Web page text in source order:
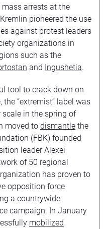
arrests at the
pioneered the use
against protest leaders
organizations in
such as the
and Ingushetia.
tool to crack down on
the “extremist” label was
scale in the spring of
moved to dismantle the
(FBK) founded
leader Alexei
of 50 regional
has proven to
opposition force
a countrywide
campaign. In January
mobilized